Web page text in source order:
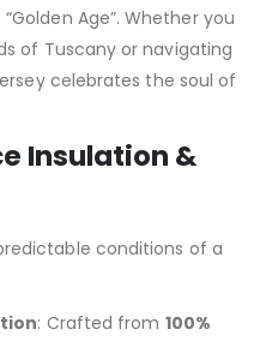
Age”. Whether you
of Tuscany or navigating
celebrates the soul of
Insulation &
conditions of a
: Crafted from 100%